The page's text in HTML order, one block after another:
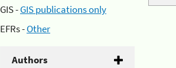
GIS -GIS publications only
EFRs -Other
Authors